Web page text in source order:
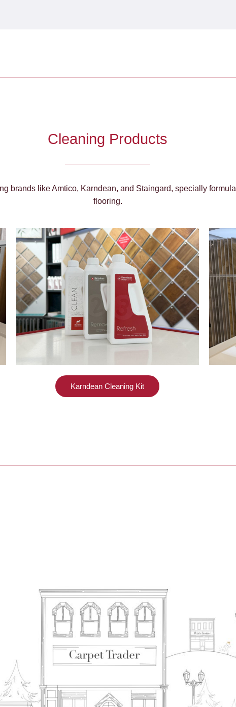
Cleaning Products
brands like Amtico, Karndean, and Staingard, specially
flooring.
Karndean Cleaning Kit